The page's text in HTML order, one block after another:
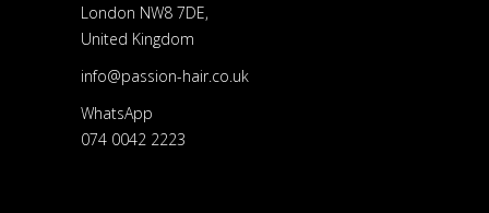
London NW8 7DE,
United Kingdom
info@passion-hair.co.uk
WhatsApp
074 0042 2223